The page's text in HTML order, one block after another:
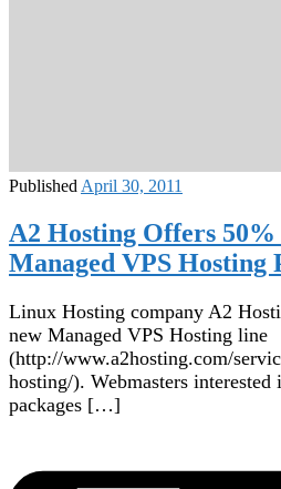
Published April 30, 2011
A2 Hosting Offers
Managed VPS Hosting
Linux Hosting company A2
new Managed VPS Hosting line
(http://www.a2hosting.com/
hosting/). Webmasters interested
packages […]